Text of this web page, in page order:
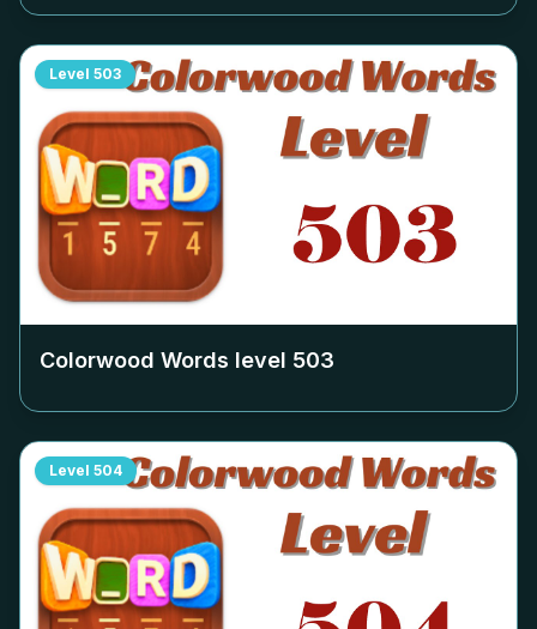
Level 503
Colorwood Words level 503
Level 504